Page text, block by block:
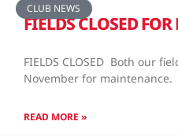
CLUB NEWS
FIELDS CLOSED
FIELDS CLOSED Both our
November for maintenance.
READ MORE »